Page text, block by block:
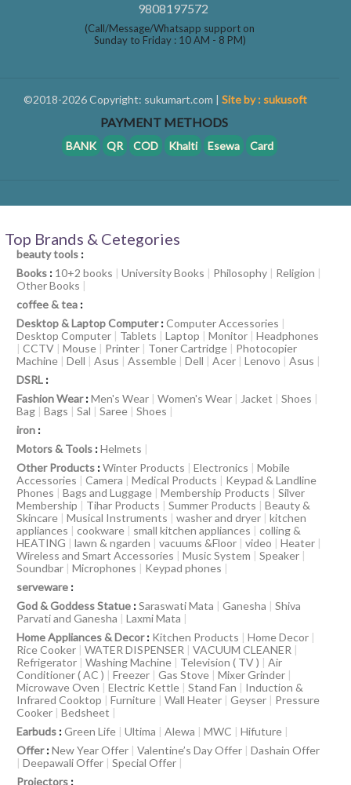
9808197572
(Call/Message/Whatsapp support on
Sunday to Friday : 10 AM - 8 PM)
©2018-2026 Copyright: sukumart.com | Site by : sukusoft
PAYMENT METHODS
BANK QR COD Khalti Esewa Card
Top Brands & Cetegories
beauty tools :
Books : 10+2 books | University Books | Philosophy | Religion |
Other Books |
coffee & tea :
Desktop & Laptop Computer:Computer Accessories |
Desktop Computer | Tablets | Laptop | Monitor | Headphones
| CCTV | Mouse | Printer | Toner Cartridge | Photocopier
Machine | Dell | Asus | Assemble | Dell | Acer | Lenovo | Asus |
DSRL :
Fashion Wear:Men's Wear | Women's Wear | Jacket | Shoes |
Bag | Bags | Sal | Saree | Shoes |
iron :
Motors & Tools :Helmets |
Other Products :Winter Products | Electronics | Mobile
Accessories | Camera | Medical Products | Keypad & Landline
Phones | Bags and Luggage | Membership Products | Silver
Membership | Tihar Products | Summer Products | Beauty &
Skincare | Musical Instruments | washer and dryer | kitchen
appliances | cookware | small kitchen appliances | colling &
HEATING | lawn & ngarden | vacuums &Floor | video | Heater |
Wireless and Smart Accessories | Music System | Speaker |
Soundbar | Microphones | Keypad phones |
serveware :
God & Goddess Statue :Saraswati Mata | Ganesha | Shiva
Parvati and Ganesha | Laxmi Mata |
Home Appliances & Decor: Kitchen Products | Home Decor |
Rice Cooker | WATER DISPENSER | VACUUM CLEANER |
Refrigerator | Washing Machine | Television ( TV ) | Air
Conditioner ( AC ) | Freezer | Gas Stove | Mixer Grinder |
Microwave Oven | Electric Kettle | Stand Fan | Induction &
Infrared Cooktop | Furniture | Wall Heater | Geyser | Pressure
Cooker | Bedsheet |
Earbuds :Green Life | Ultima | Alewa | MWC | Hifuture |
Offer:New Year Offer | Valentine’s Day Offer | Dashain Offer
| Deepawali Offer | Special Offer |
Projectors :